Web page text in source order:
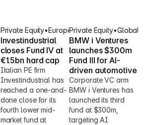
Private Equity•Europe
Investindustrial
closes Fund IV at
€1.5bn hard cap
Italian PE firm
Investindustrial has
reached a one-and-
done close for its
fourth lower mid-
market fund at
Private Equity•Global
BMW i Ventures
launches $300m
Fund III for AI-
driven automotive
Corporate VC arm
BMW i Ventures has
launched its third
fund at $300m,
targeting AI